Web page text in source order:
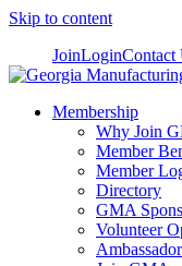
Skip to content
JoinLoginContact
Membership
Why Join
Member
Member
Directory
GMA
Volunteer